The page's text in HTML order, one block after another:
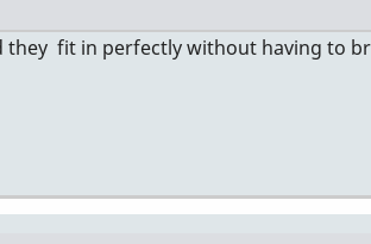
they fit in perfectly without having to